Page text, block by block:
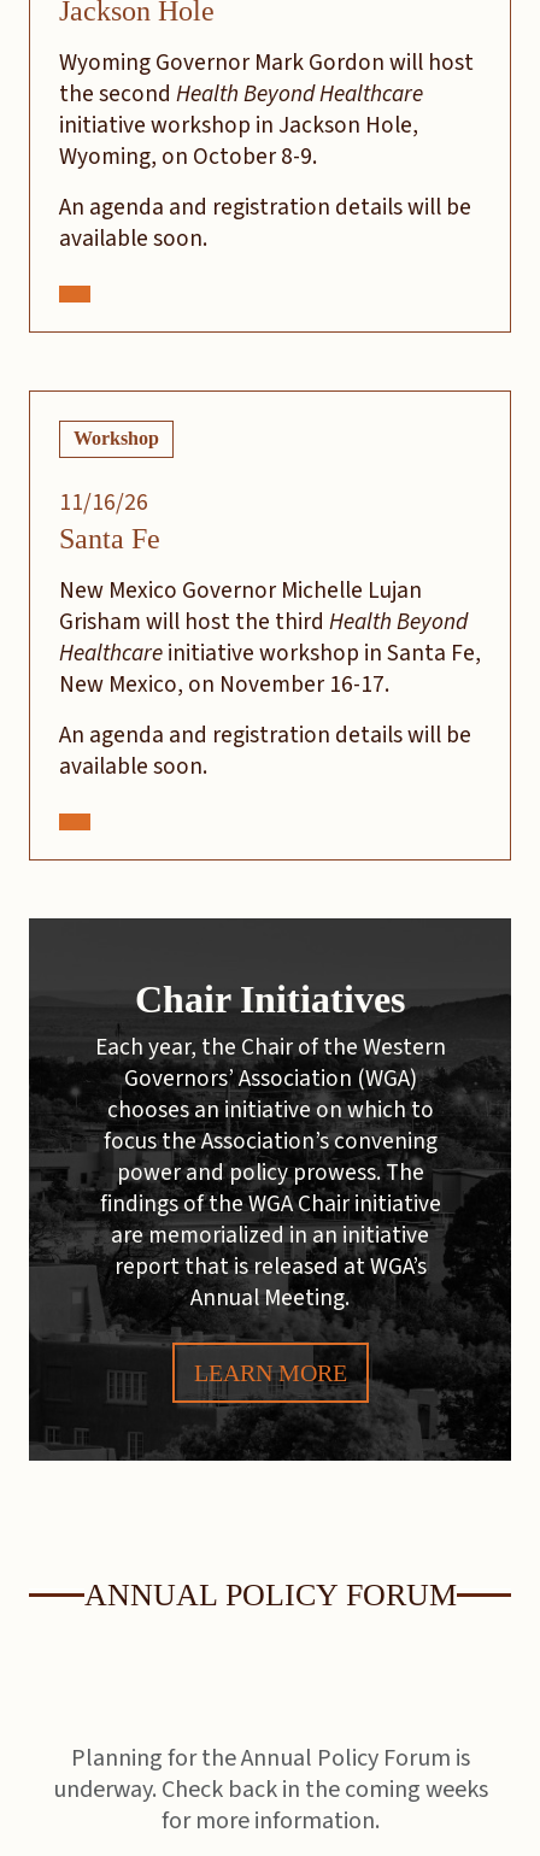
Jackson Hole
Wyoming Governor Mark Gordon will host
the second Health Beyond Healthcare
initiative workshop in Jackson Hole,
Wyoming, on October 8-9.
An agenda and registration details will be
available soon.
Workshop
11/16/26
Santa Fe
New Mexico Governor Michelle Lujan
Grisham will host the third Health Beyond
Healthcareinitiative workshop in Santa Fe,
New Mexico, on November 16-17.
An agenda and registration details will be
available soon.
Chair Initiatives
Each year, the Chair of the Western
Governors’ Association (WGA)
chooses an initiative on which to
focus the Association’s convening
power and policy prowess. The
findings of the WGA Chair initiative
are memorialized in an initiative
report that is released at WGA’s
Annual Meeting.
LEARN MORE
ANNUAL POLICY FORUM
Planning for the Annual Policy Forum is
underway. Check back in the coming weeks
for more information.